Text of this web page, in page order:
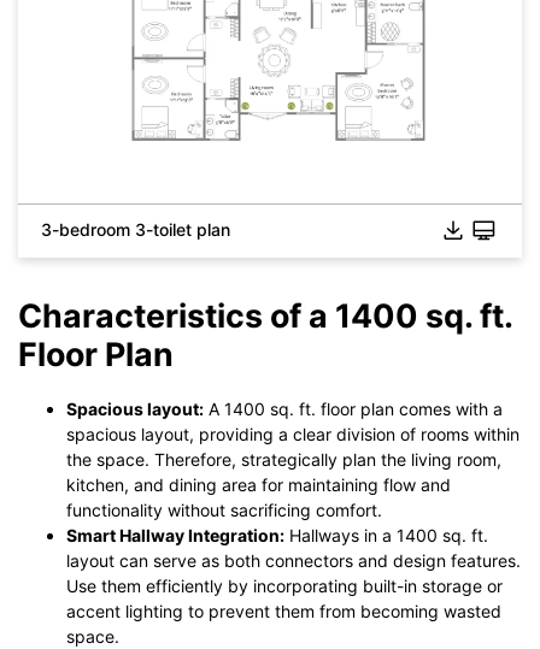
Click to check the full-size image and edit for free
3-bedroom 3-toilet plan
Characteristics of a 1400 sq. ft.
Floor Plan
Spacious layout: A 1400 sq. ft. floor plan comes with a
spacious layout, providing a clear division of rooms within
the space. Therefore, strategically plan the living room,
kitchen, and dining area for maintaining flow and
functionality without sacrificing comfort.
Smart Hallway Integration: Hallways in a 1400 sq. ft.
layout can serve as both connectors and design features.
Use them efficiently by incorporating built-in storage or
accent lighting to prevent them from becoming wasted
space.